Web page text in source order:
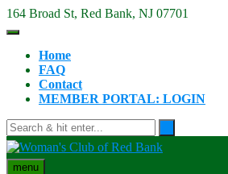
Skip
to
164 Broad St, Red Bank, NJ 07701
Home
FAQ
Contact
MEMBER PORTAL: LOGIN
menu